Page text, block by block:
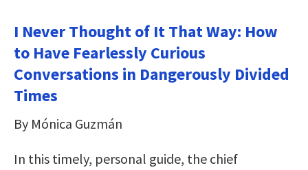
I Never Thought of It That Way: How
to Have Fearlessly Curious
Conversations in Dangerously Divided
Times
By Mónica Guzmán
In this timely, personal guide, the chief